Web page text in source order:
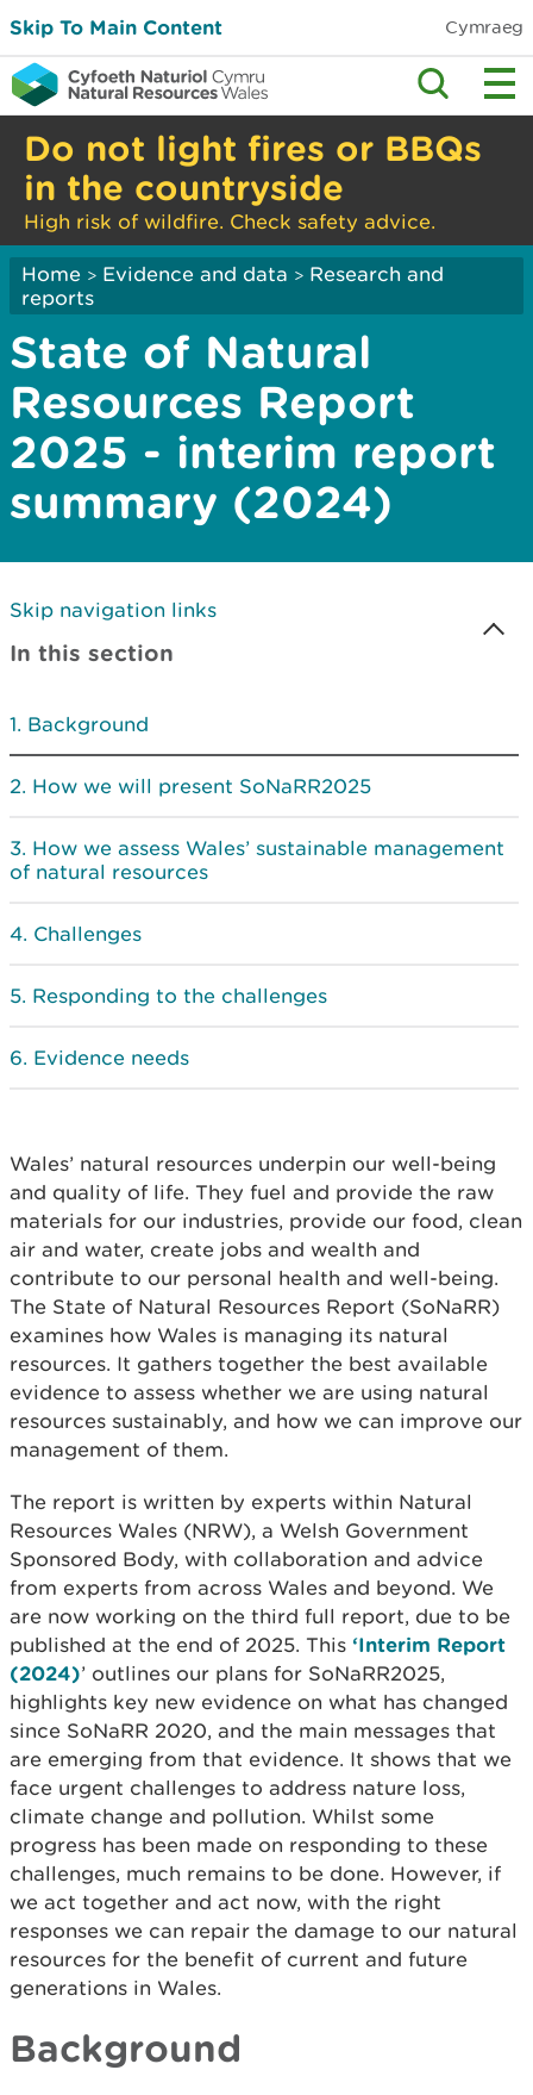
Skip To Main Content Cymraeg
Do not light fires or BBQs
in the countryside
High risk of wildfire. Check safety advice.
Home > Evidence and data > Research and
reports
State of Natural
Resources Report
2025 - interim report
summary (2024)
Skip navigation links
In this section
Background
How we will present SoNaRR2025
How we assess Wales’ sustainable management
of natural resources
Challenges
Responding to the challenges
Evidence needs
Wales’ natural resources underpin our well-being
and quality of life. They fuel and provide the raw
materials for our industries, provide our food, clean
air and water, create jobs and wealth and
contribute to our personal health and well-being.
The State of Natural Resources Report (SoNaRR)
examines how Wales is managing its natural
resources. It gathers together the best available
evidence to assess whether we are using natural
resources sustainably, and how we can improve our
management of them.
The report is written by experts within Natural
Resources Wales (NRW), a Welsh Government
Sponsored Body, with collaboration and advice
from experts from across Wales and beyond. We
are now working on the third full report, due to be
published at the end of 2025. This ‘Interim Report
(2024)’ outlines our plans for SoNaRR2025,
highlights key new evidence on what has changed
since SoNaRR 2020, and the main messages that
are emerging from that evidence. It shows that we
face urgent challenges to address nature loss,
climate change and pollution. Whilst some
progress has been made on responding to these
challenges, much remains to be done. However, if
we act together and act now, with the right
responses we can repair the damage to our natural
resources for the benefit of current and future
generations in Wales.
Background